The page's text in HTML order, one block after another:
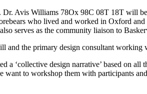
Dr. Avis Williams 78Ox 98C 08T 18T will
who lived and worked in Oxford
serves as the community liaison to
and the primary design consultant
a ‘collective design narrative’ based on
want to workshop them with participants